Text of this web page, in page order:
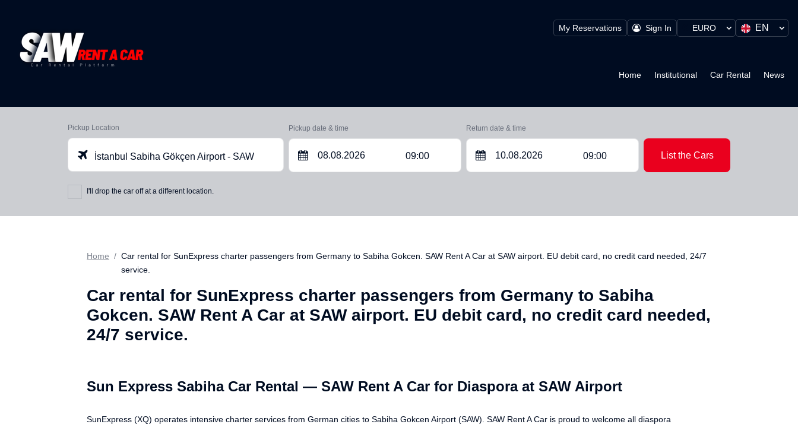
My Reservations Sign In EN
EURO
Home Institutional Car Rental News
Pickup Location
İstanbul Sabiha Gökçen Airport - SAW
I'll drop the car off at a different location.
Pickup date & time
09:00
Return date & time
09:00 List the Cars
Home
Car rental for SunExpress charter passengers from Germany to Sabiha Gokcen. SAW Rent A Car at SAW airport. EU debit card, no credit card needed, 24/7
service.
Car rental for SunExpress charter passengers from Germany to Sabiha
Gokcen. SAW Rent A Car at SAW airport. EU debit card, no credit card needed,
24/7 service.
Sun Express Sabiha Car Rental — SAW Rent A Car for Diaspora at SAW Airport
SunExpress (XQ) operates intensive charter services from German cities to Sabiha Gokcen Airport (SAW). SAW Rent A Car is proud to welcome all diaspora